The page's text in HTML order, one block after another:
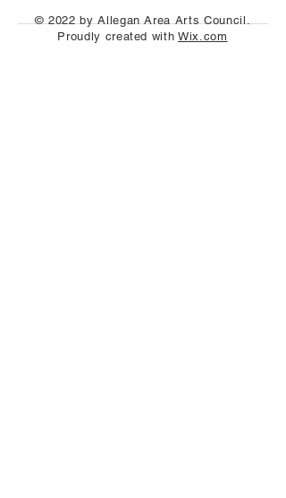
© 2022 by Allegan Area Arts Council.
Proudly created withWix.com